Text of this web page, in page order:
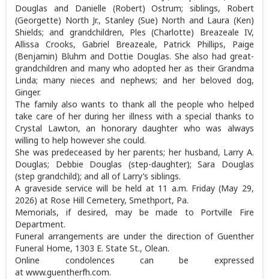
Douglas and Danielle (Robert) Ostrum; siblings, Robert
(Georgette) North Jr., Stanley (Sue) North and Laura (Ken)
Shields; and grandchildren, Ples (Charlotte) Breazeale IV,
Allissa Crooks, Gabriel Breazeale, Patrick Phillips, Paige
(Benjamin) Bluhm and Dottie Douglas. She also had great-
grandchildren and many who adopted her as their Grandma
Linda; many nieces and nephews; and her beloved dog,
Ginger.
The family also wants to thank all the people who helped
take care of her during her illness with a special thanks to
Crystal Lawton, an honorary daughter who was always
willing to help however she could.
She was predeceased by her parents; her husband, Larry A.
Douglas; Debbie Douglas (step-daughter); Sara Douglas
(step grandchild); and all of Larry’s siblings.
A graveside service will be held at 11 a.m. Friday (May 29,
2026) at Rose Hill Cemetery, Smethport, Pa.
Memorials, if desired, may be made to Portville Fire
Department.
Funeral arrangements are under the direction of Guenther
Funeral Home, 1303 E. State St., Olean.
Online condolences can be expressed
at www.guentherfh.com.